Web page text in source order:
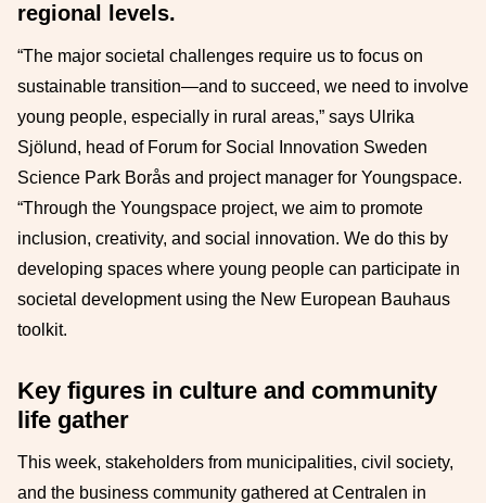
regional levels.
“The major societal challenges require us to focus on
sustainable transition—and to succeed, we need to involve
young people, especially in rural areas,” says Ulrika
Sjölund, head of Forum for Social Innovation Sweden
Science Park Borås and project manager for Youngspace.
“Through the Youngspace project, we aim to promote
inclusion, creativity, and social innovation. We do this by
developing spaces where young people can participate in
societal development using the New European Bauhaus
toolkit.
Key figures in culture and community
life gather
This week, stakeholders from municipalities, civil society,
and the business community gathered at Centralen in